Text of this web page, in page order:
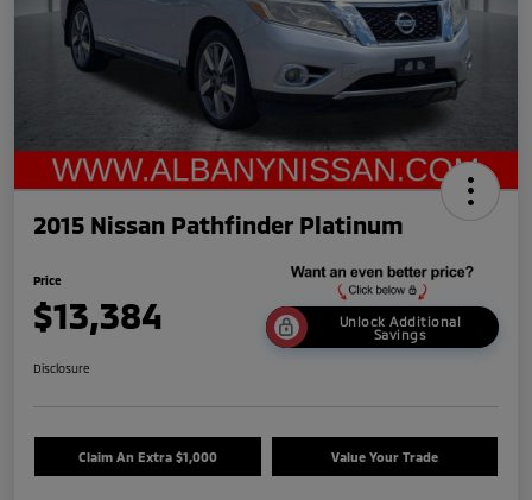
2015 Nissan Pathfinder Platinum
Price
$13,384
Unlock Additional
Savings
Disclosure
Claim An Extra $1,000 Value Your Trade